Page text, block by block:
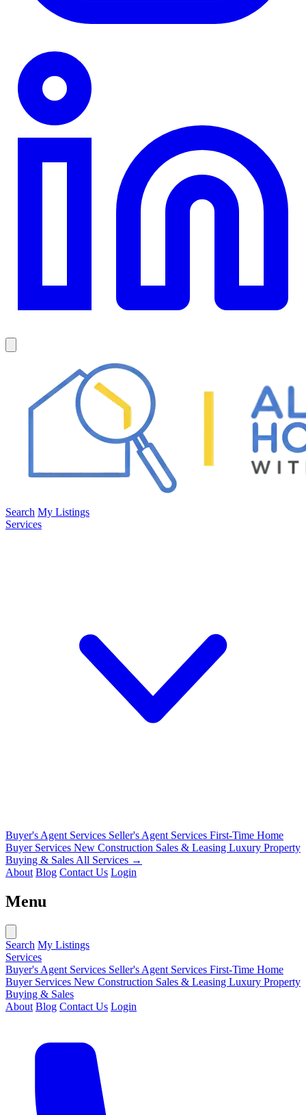
Search My Listings
Services
Buyer's Agent Services Seller's Agent Services First-Time Home
Buyer Services New Construction Sales & Leasing Luxury Property
Buying & Sales All Services →
About Blog Contact Us Login
Menu
Search My Listings
Services
Buyer's Agent Services Seller's Agent Services First-Time Home
Buyer Services New Construction Sales & Leasing Luxury Property
Buying & Sales
About Blog Contact Us Login